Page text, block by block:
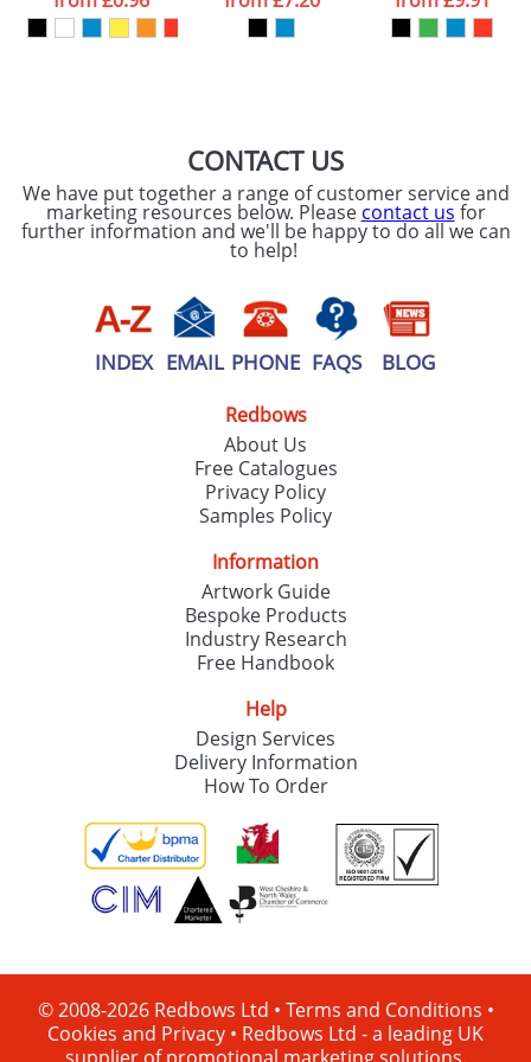
ourPrivacy Policy
CONTACT US
We have put together a range of customer service and
marketing resources below. Please contact us for
further information and we'll be happy to do all we can
to help!
INDEX EMAIL PHONE FAQS BLOG
Redbows
About Us
Free Catalogues
Privacy Policy
Samples Policy
Information
Artwork Guide
Bespoke Products
Industry Research
Free Handbook
Help
Design Services
Delivery Information
How To Order
© 2008-2026 Redbows Ltd • Terms and Conditions •
Cookies and Privacy • Redbows Ltd - a leading UK